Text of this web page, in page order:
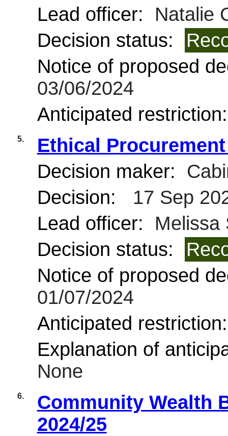
Lead officer:
Natalie
Decision status:
Notice of proposed
03/06/2024
Anticipated
5.
Ethical
Decision maker:
Decision:
17 Sep
Lead officer:
Melissa
Decision status:
Notice of proposed
01/07/2024
Anticipated
Explanation of
None
6.
Community Wealth
2024/25